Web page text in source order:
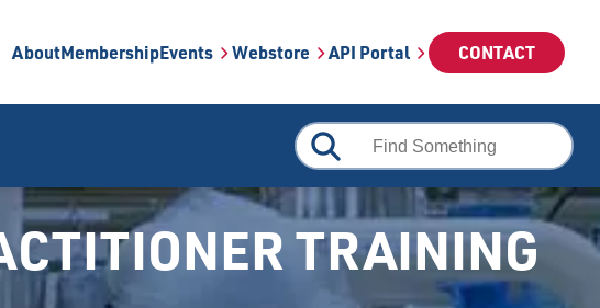
AboutMembershipEvents Webstore API Portal CONTACT
TRAINING